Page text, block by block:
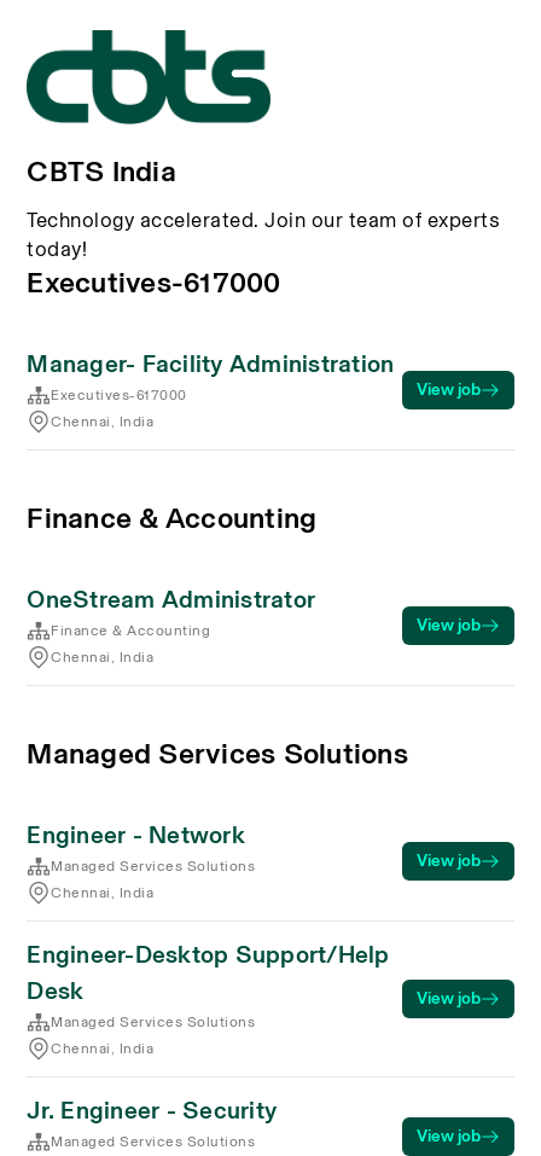
CBTS India
Technology accelerated. Join our team of experts
today!
Executives-617000
Manager- Facility Administration
Executives-617000
Chennai, India
View job
Finance & Accounting
OneStream Administrator
Finance & Accounting
Chennai, India
View job
Managed Services Solutions
Engineer - Network
Managed Services Solutions
Chennai, India
View job
Engineer-Desktop Support/Help
Desk
Managed Services Solutions
Chennai, India
View job
Jr. Engineer - Security
Managed Services Solutions
View job